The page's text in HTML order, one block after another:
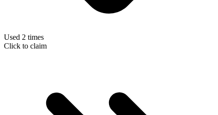
Used 2 times
Click to claim